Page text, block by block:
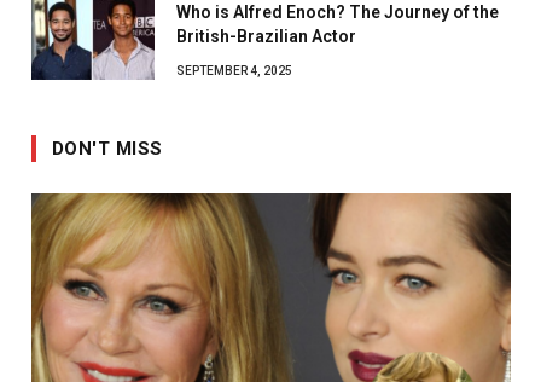
Who is Alfred Enoch? The Journey of the
British-Brazilian Actor
SEPTEMBER 4, 2025
DON'T MISS